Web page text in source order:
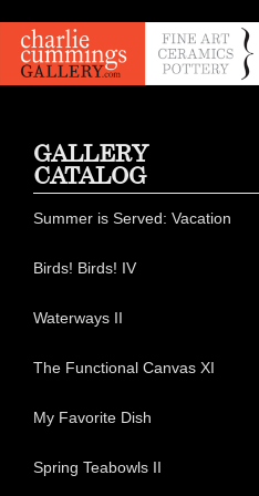
GALLERY
CATALOG
Summer is Served: Vacation
Birds! Birds! IV
Waterways II
The Functional Canvas XI
My Favorite Dish
Spring Teabowls II